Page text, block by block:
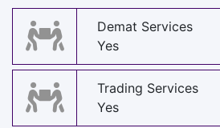
Demat Services
Yes
Trading Services
Yes